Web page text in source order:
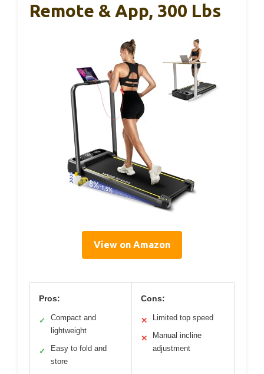
Remote & App, 300 Lbs
View on Amazon
Pros:
✓
Compact and
lightweight
✓
Easy to fold and
store
Cons:
✕ Limited top speed
✕
Manual incline
adjustment